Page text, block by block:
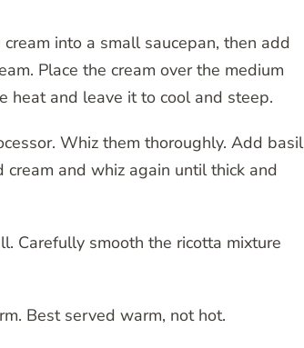
into a small saucepan, then add
Place the cream over the medium
heat and leave it to cool and steep.
Whiz them thoroughly. Add basil
and whiz again until thick and
Carefully smooth the ricotta mixture
Best served warm, not hot.